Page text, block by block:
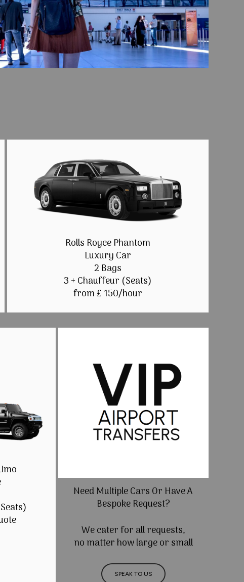
Rolls Royce Phantom
Luxury Car
2 Bags
3 + Chauffeur (Seats)
from £ 150/hour
Need Multiple Cars Or Have A
Bespoke Request?
We cater for all requests,
no matter how large or small
SPEAK TO US